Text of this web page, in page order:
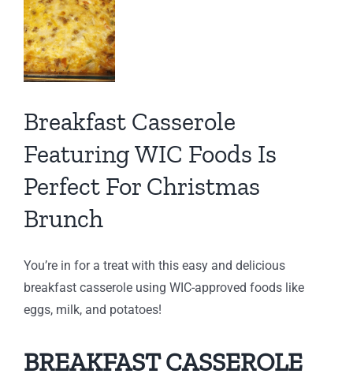
Breakfast Casserole
Featuring WIC Foods Is
Perfect For Christmas
Brunch
You’re in for a treat with this easy and delicious
breakfast casserole using WIC-approved foods like
eggs, milk, and potatoes!
BREAKFAST CASSEROLE